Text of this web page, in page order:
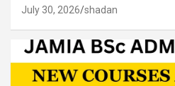
July 30, 2026 shadan